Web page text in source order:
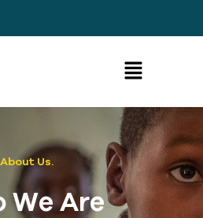
About Us.
We Are